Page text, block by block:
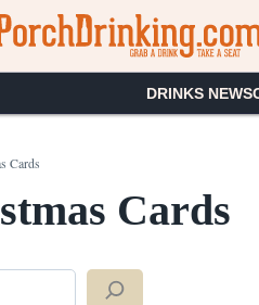
DRINKS NEWS
Cards
Cards